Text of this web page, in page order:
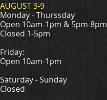
AUGUST 3-9
Monday - Thurssday
Open 10am-1pm & 5pm-8pm
Closed 1-5pm
Friday:
Open 10am-1pm
Saturday - Sunday
Closed